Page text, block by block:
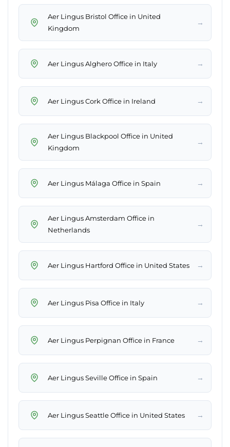
Aer Lingus Bristol Office in United
Kingdom
→
Aer Lingus Alghero Office in Italy →
Aer Lingus Cork Office in Ireland →
Aer Lingus Blackpool Office in United
Kingdom
→
Aer Lingus Málaga Office in Spain →
Aer Lingus Amsterdam Office in
Netherlands
→
Aer Lingus Hartford Office in United States →
Aer Lingus Pisa Office in Italy →
Aer Lingus Perpignan Office in France →
Aer Lingus Seville Office in Spain →
Aer Lingus Seattle Office in United States →